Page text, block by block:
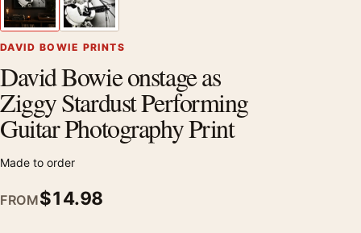
DAVID BOWIE PRINTS
David Bowie onstage as
Ziggy Stardust Performing
Guitar Photography Print
Made to order
FROM$14.98